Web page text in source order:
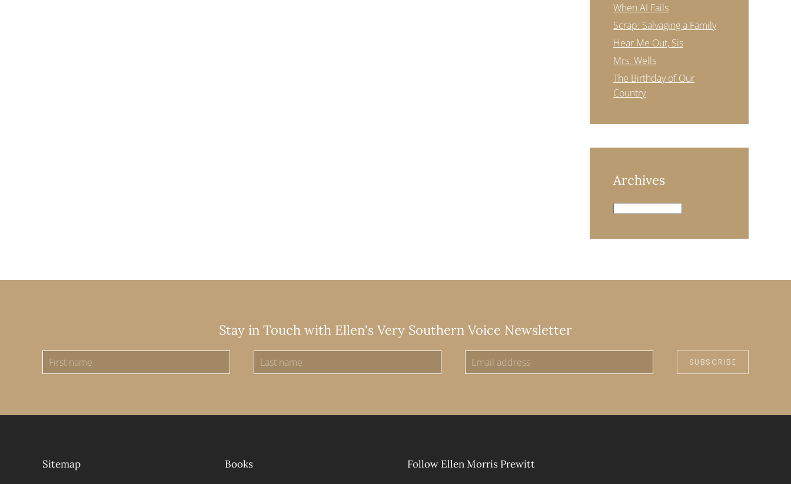
When AI Fails
Scrap: Salvaging a Family
Hear Me Out, Sis
Mrs. Wells
The Birthday of Our
Country
Archives
Archives
Stay in Touch with Ellen's Very Southern Voice Newsletter
SUBSCRIBE
Sitemap Books Follow Ellen Morris Prewitt